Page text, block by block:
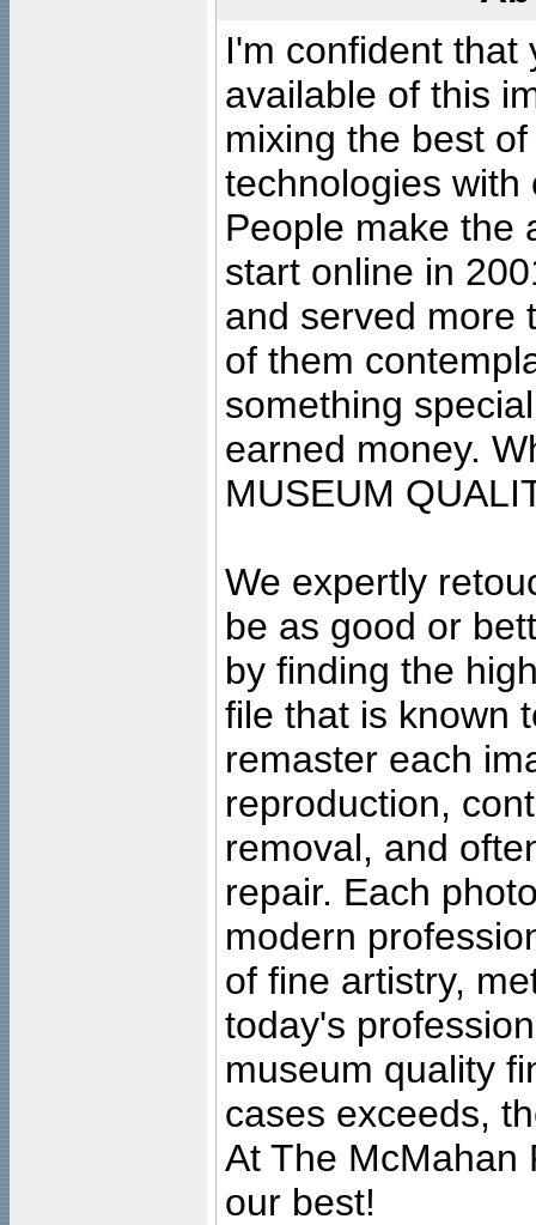
I'm confident that
available of this
mixing the best
technologies with
People make the
start online in
and served more
of them
something
earned money.
MUSEUM
We expertly
be as good or
by finding the
file that is known
remaster each
reproduction,
removal, and
repair. Each
modern
of fine artistry,
today's
museum quality
cases exceeds,
At The McMahan
our best!